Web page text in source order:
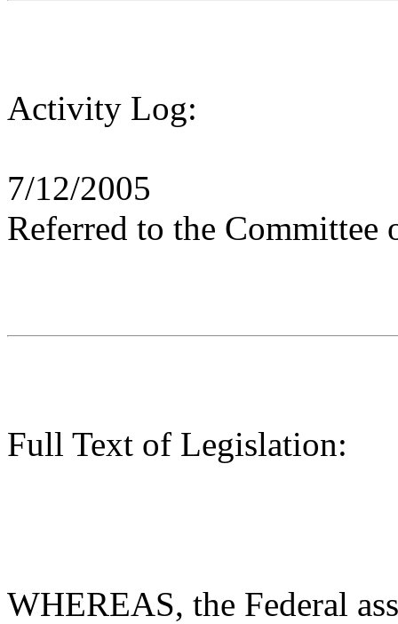
Activity Log:
7/12/2005
Referred to the Committee
Full Text of Legislation:
WHEREAS, the Federal